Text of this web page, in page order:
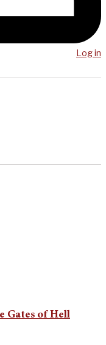
Log in
Gates of Hell